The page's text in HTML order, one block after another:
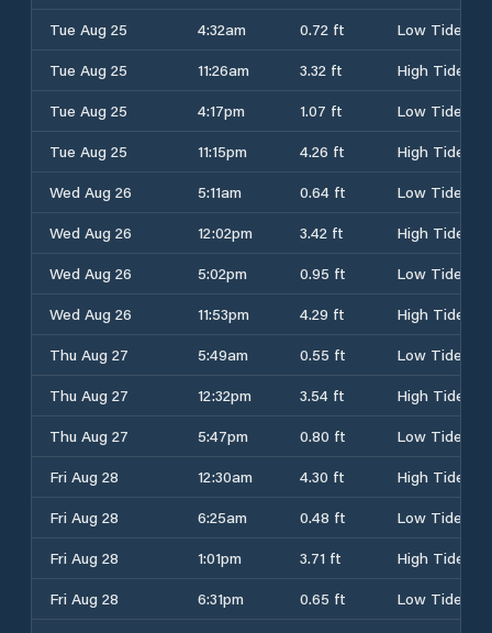
Tue Aug 25
4:32am 0.72 ft
Low Tide
Tue Aug 25
11:26am 3.32 ft
High Tide
Tue Aug 25
4:17pm 1.07 ft
Low Tide
Tue Aug 25
11:15pm 4.26 ft
High Tide
Wed Aug 26
5:11am 0.64 ft
Low Tide
Wed Aug 26
12:02pm 3.42 ft
High Tide
Wed Aug 26
5:02pm 0.95 ft
Low Tide
Wed Aug 26
11:53pm 4.29 ft
High Tide
Thu Aug 27
5:49am 0.55 ft
Low Tide
Thu Aug 27
12:32pm 3.54 ft
High Tide
Thu Aug 27
5:47pm 0.80 ft
Low Tide
Fri Aug 28
12:30am 4.30 ft
High Tide
Fri Aug 28
6:25am 0.48 ft
Low Tide
Fri Aug 28
1:01pm 3.71 ft
High Tide
Fri Aug 28
6:31pm 0.65 ft
Low Tide